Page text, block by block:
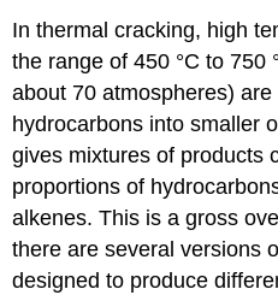
In thermal cracking, high
the range of 450 °C to 750
about 70 atmospheres)
hydrocarbons into smaller
gives mixtures of products
proportions of
alkenes. This is a gross
there are several versions
designed to produce